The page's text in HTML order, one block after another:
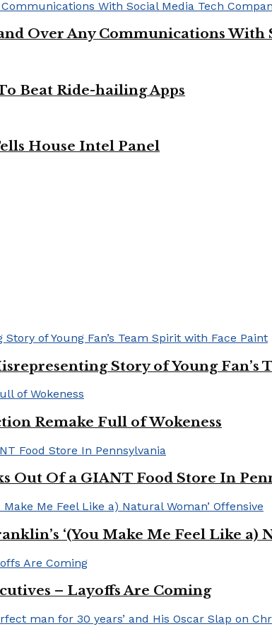
Over Any Communications With
Beat Ride-hailing Apps
House Intel Panel
Story of Young Fan’s
Remake Full of Wokeness
Out Of a GIANT Food Store In
‘(You Make Me Feel Like a)
– Layoffs Are Coming